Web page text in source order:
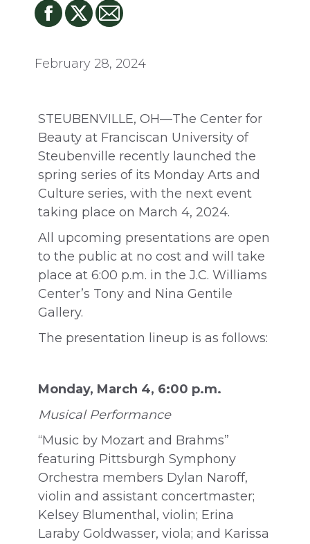
February 28, 2024
STEUBENVILLE, OH—The Center for
Beauty at Franciscan University of
Steubenville recently launched the
spring series of its Monday Arts and
Culture series, with the next event
taking place on March 4, 2024.
All upcoming presentations are open
to the public at no cost and will take
place at 6:00 p.m. in the J.C. Williams
Center’s Tony and Nina Gentile
Gallery.
The presentation lineup is as follows:
Monday, March 4, 6:00 p.m.
Musical Performance
“Music by Mozart and Brahms”
featuring Pittsburgh Symphony
Orchestra members Dylan Naroff,
violin and assistant concertmaster;
Kelsey Blumenthal, violin; Erina
Laraby Goldwasser, viola; and Karissa